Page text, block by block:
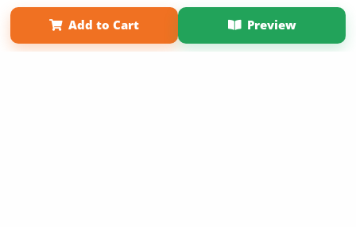
Add to Cart Preview
Term of Use
Why Bookemon